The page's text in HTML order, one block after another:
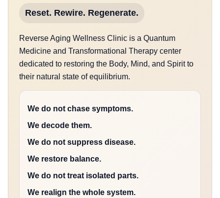
Reset. Rewire. Regenerate.
Reverse Aging Wellness Clinic is a Quantum
Medicine and Transformational Therapy center
dedicated to restoring the Body, Mind, and Spirit to
their natural state of equilibrium.
We do not chase symptoms.
We decode them.
We do not suppress disease.
We restore balance.
We do not treat isolated parts.
We realign the whole system.